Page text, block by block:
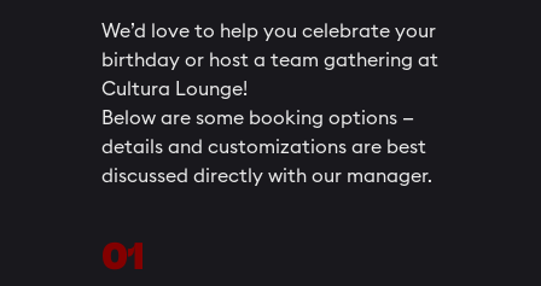
We’d love to help you celebrate your
birthday or host a team gathering at
Cultura Lounge!
Below are some booking options —
details and customizations are best
discussed directly with our manager.
01